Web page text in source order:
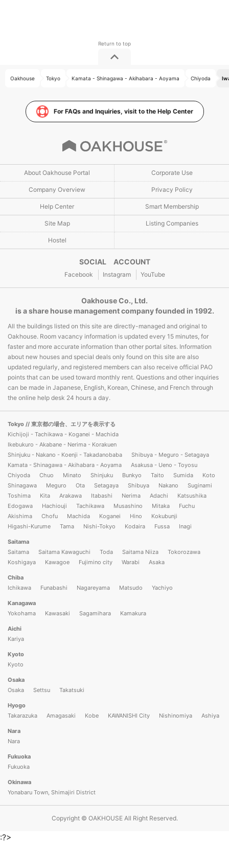
Oakhouse Tokyo Kamata - Shinagawa - Akihabara - Aoyama Chiyoda
For FAQs and Inquiries, visit to the Help Center
About Oakhouse Portal Corporate Use
Company Overview Privacy Policy
Help Center Smart Membership
Site Map Listing Companies
Hostel
SOCIAL ACCOUNT
Facebook Instagram YouTube
Oakhouse Co., Ltd.
is a share house management company founded in 1992.
All the buildings listed on this site are directly-managed and original to
Oakhouse. Room vacancy information is updated every 15 minutes, for
faster and more accurate information than other portal sites. Information
about new houses and special deals only found on this site are also
updated regularly, and registered members can also receive official PAO
points that can be used toward monthly rent. Questions and other inquiries
can be made in Japanese, English, Korean, Chinese, and French through
the online help desk 24 hours a day.
Tokyo // 東京都の場合、エリアを表示する
Kichijoji - Tachikawa - Koganei - Machida
Ikebukuro - Akabane - Nerima - Korakuen
Shinjuku - Nakano - Koenji - Takadanobaba
Shibuya - Meguro - Setagaya
Kamata - Shinagawa - Akihabara - Aoyama
Asakusa - Ueno - Toyosu
Chiyoda
Chuo Minato Shinjuku Bunkyo Taito Sumida
Koto
Shinagawa
Meguro Ota Setagaya Shibuya Nakano
Suginami
Toshima
Kita Arakawa Itabashi Nerima Adachi
Katsushika
Edogawa
Hachiouji Tachikawa Musashino Mitaka
Fuchu
Akishima
Chofu Machida Koganei Hino
Kokubunji
Higashi-Kurume
Tama Nishi-Tokyo Kodaira Fussa Inagi
Saitama
Saitama
Saitama Kawaguchi Toda Saitama Niiza
Tokorozawa
Koshigaya
Kawagoe Fujimino city Warabi Asaka
Chiba
Ichikawa
Funabashi Nagareyama Matsudo Yachiyo
Kanagawa
Yokohama
Kawasaki Sagamihara Kamakura
Aichi
Kariya
Kyoto
Kyoto
Osaka
Osaka
Settsu Takatsuki
Hyogo
Takarazuka
Amagasaki Kobe KAWANISHI City Nishinomiya Ashiya
Nara
Nara
Fukuoka
Fukuoka
Okinawa
Yonabaru Town, Shimajiri District
Copyright © OAKHOUSE All Right Reserved.
:?>